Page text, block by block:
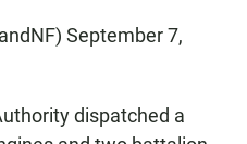
September 7,
dispatched a